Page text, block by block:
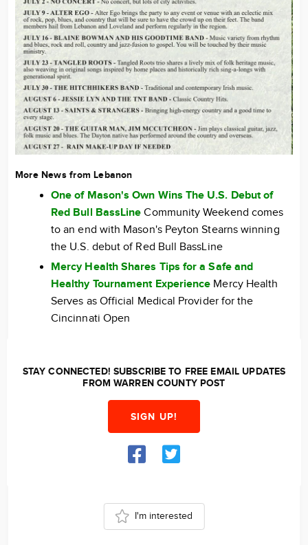
More News from Lebanon
One of Mason's Own Wins The U.S. Debut of
Red Bull BassLine Community Weekend comes
to an end with Mason's Peyton Stearns winning
the U.S. debut of Red Bull BassLine
Mercy Health Shares Tips for a Safe and
Healthy Tournament Experience Mercy Health
Serves as Official Medical Provider for the
Cincinnati Open
STAY CONNECTED! SUBSCRIBE TO FREE EMAIL UPDATES
FROM WARREN COUNTY POST
SIGN UP!
I'm interested